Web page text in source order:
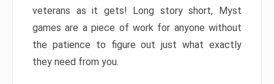
veterans as it gets! Long story short, Myst
games are a piece of work for anyone without
the patience to figure out just what exactly
they need from you.